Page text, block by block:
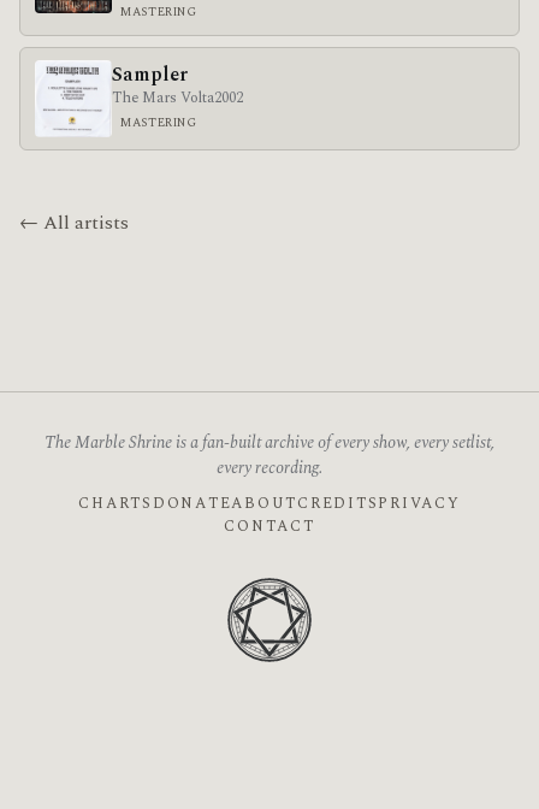
MASTERING
Sampler
The Mars Volta2002
MASTERING
← All artists
The Marble Shrine is a fan-built archive of every show, every setlist,
every recording.
CHARTS DONATEABOUTCREDITSPRIVACY
CONTACT